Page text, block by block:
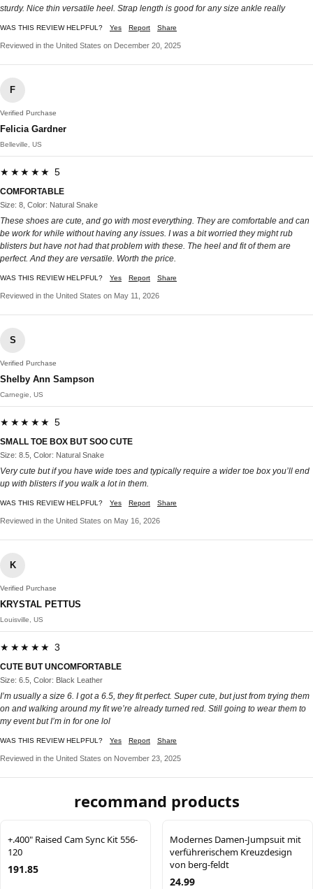
sturdy. Nice thin versatile heel. Strap length is good for any size ankle really
WAS THIS REVIEW HELPFUL? Yes Report Share
Reviewed in the United States on December 20, 2025
F
Verified Purchase
Felicia Gardner
Belleville, US
★★★★★ 5
COMFORTABLE
Size: 8, Color: Natural Snake
These shoes are cute, and go with most everything. They are comfortable and can
be work for while without having any issues. I was a bit worried they might rub
blisters but have not had that problem with these. The heel and fit of them are
perfect. And they are versatile. Worth the price.
WAS THIS REVIEW HELPFUL? Yes Report Share
Reviewed in the United States on May 11, 2026
S
Verified Purchase
Shelby Ann Sampson
Carnegie, US
★★★★★ 5
SMALL TOE BOX BUT SOO CUTE
Size: 8.5, Color: Natural Snake
Very cute but if you have wide toes and typically require a wider toe box you’ll end
up with blisters if you walk a lot in them.
WAS THIS REVIEW HELPFUL? Yes Report Share
Reviewed in the United States on May 16, 2026
K
Verified Purchase
KRYSTAL PETTUS
Louisville, US
★★★★★ 3
CUTE BUT UNCOMFORTABLE
Size: 6.5, Color: Black Leather
I’m usually a size 6. I got a 6.5, they fit perfect. Super cute, but just from trying them
on and walking around my fit we’re already turned red. Still going to wear them to
my event but I’m in for one lol
WAS THIS REVIEW HELPFUL? Yes Report Share
Reviewed in the United States on November 23, 2025
recommand products
+.400" Raised Cam Sync Kit 556-
120
191.85
Modernes Damen-Jumpsuit mit
verführerischem Kreuzdesign
von berg-feldt
24.99